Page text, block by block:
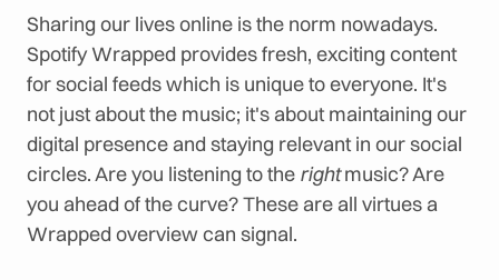
Sharing our lives online is the norm nowadays.
Spotify Wrapped provides fresh, exciting content
for social feeds which is unique to everyone. It's
not just about the music; it's about maintaining our
digital presence and staying relevant in our social
circles. Are you listening to the rightmusic? Are
you ahead of the curve? These are all virtues a
Wrapped overview can signal.